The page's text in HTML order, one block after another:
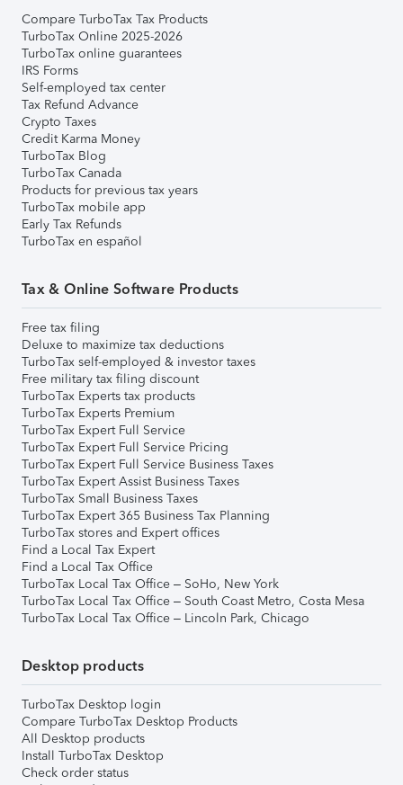
Compare TurboTax Tax Products
TurboTax Online 2025-2026
TurboTax online guarantees
IRS Forms
Self-employed tax center
Tax Refund Advance
Crypto Taxes
Credit Karma Money
TurboTax Blog
TurboTax Canada
Products for previous tax years
TurboTax mobile app
Early Tax Refunds
TurboTax en español
Tax & Online Software Products
Free tax filing
Deluxe to maximize tax deductions
TurboTax self-employed & investor taxes
Free military tax filing discount
TurboTax Experts tax products
TurboTax Experts Premium
TurboTax Expert Full Service
TurboTax Expert Full Service Pricing
TurboTax Expert Full Service Business Taxes
TurboTax Expert Assist Business Taxes
TurboTax Small Business Taxes
TurboTax Expert 365 Business Tax Planning
TurboTax stores and Expert offices
Find a Local Tax Expert
Find a Local Tax Office
TurboTax Local Tax Office – SoHo, New York
TurboTax Local Tax Office – South Coast Metro, Costa Mesa
TurboTax Local Tax Office – Lincoln Park, Chicago
Desktop products
TurboTax Desktop login
Compare TurboTax Desktop Products
All Desktop products
Install TurboTax Desktop
Check order status